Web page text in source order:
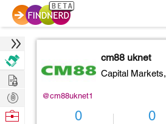
@cm88uknet1
cm88 uknet
Capital Markets,
0 0
Hire
Post
Projects
Browse